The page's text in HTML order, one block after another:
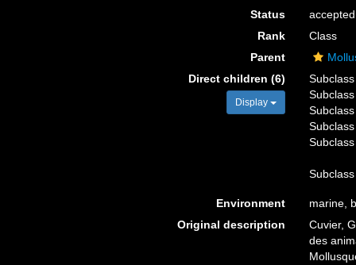
Status
accepted
Rank
Class
Parent
Direct children (6)
Display
Environment
marine,
Original description
Cuvier,
des